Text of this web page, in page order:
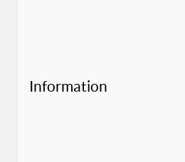
Information